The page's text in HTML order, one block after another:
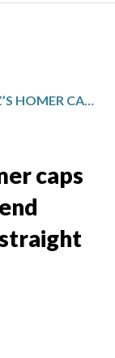
ESMERLYN VALDEZ’S HOMER CAPS FIVE-RUN FIRST, PIRATES SEND SKIDDING CUBS TO 10TH STRAIGHT LOSS 12-1
caps